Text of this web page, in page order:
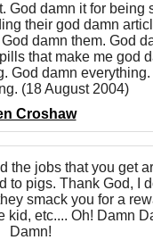
God damn it for being
their god damn
damn them. God
that make me god
God damn
(18 August 2004)
Croshaw
the jobs that you get
to pigs. Thank God, I
smack you for a
kid, etc.... Oh! Damn
Damn!